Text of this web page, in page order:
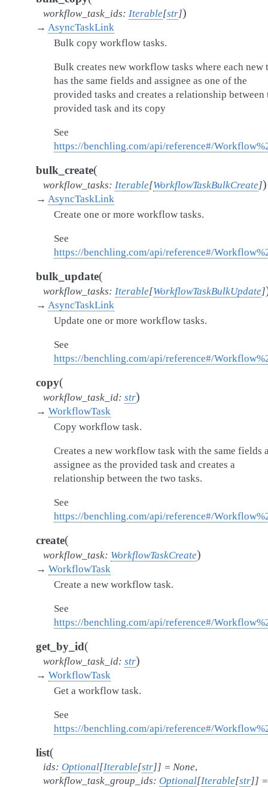
workflow_task_ids: Iterable[str])
→ AsyncTaskLink
Bulk copy workflow tasks.
Bulk creates new workflow tasks where each new
has the same fields and assignee as one of the
provided tasks and creates a relationship between
provided task and its copy
See
https://benchling.com/api/reference#/
bulk_create(
workflow_tasks: Iterable[WorkflowTaskBulkCreate])
→ AsyncTaskLink
Create one or more workflow tasks.
See
https://benchling.com/api/reference#/
bulk_update(
workflow_tasks: Iterable[WorkflowTaskBulkUpdate]
→ AsyncTaskLink
Update one or more workflow tasks.
See
https://benchling.com/api/reference#/
copy(
workflow_task_id: str)
→ WorkflowTask
Copy workflow task.
Creates a new workflow task with the same fields
assignee as the provided task and creates a
relationship between the two tasks.
See
https://benchling.com/api/reference#/
create(
workflow_task: WorkflowTaskCreate)
→ WorkflowTask
Create a new workflow task.
See
https://benchling.com/api/reference#/
get_by_id(
workflow_task_id: str)
→ WorkflowTask
Get a workflow task.
See
https://benchling.com/api/reference#/
list(
ids: Optional[Iterable[str]] = None,
workflow_task_group_ids: Optional[Iterable[str]] =